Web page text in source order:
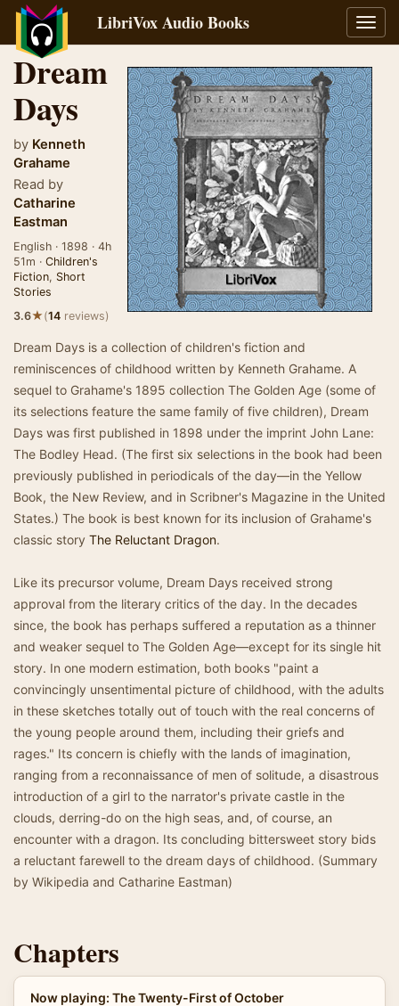
LibriVox Audio Books
Dream
Days
by Kenneth
Grahame
Read by
Catharine
Eastman
English · 1898 · 4h
51m · Children's
Fiction, Short
Stories
3.6★(14 reviews)
Dream Days is a collection of children's fiction and
reminiscences of childhood written by Kenneth Grahame. A
sequel to Grahame's 1895 collection The Golden Age (some of
its selections feature the same family of five children), Dream
Days was first published in 1898 under the imprint John Lane:
The Bodley Head. (The first six selections in the book had been
previously published in periodicals of the day—in the Yellow
Book, the New Review, and in Scribner's Magazine in the United
States.) The book is best known for its inclusion of Grahame's
classic story The Reluctant Dragon.
Like its precursor volume, Dream Days received strong
approval from the literary critics of the day. In the decades
since, the book has perhaps suffered a reputation as a thinner
and weaker sequel to The Golden Age—except for its single hit
story. In one modern estimation, both books "paint a
convincingly unsentimental picture of childhood, with the adults
in these sketches totally out of touch with the real concerns of
the young people around them, including their griefs and
rages." Its concern is chiefly with the lands of imagination,
ranging from a reconnaissance of men of solitude, a disastrous
introduction of a girl to the narrator's private castle in the
clouds, derring-do on the high seas, and, of course, an
encounter with a dragon. Its concluding bittersweet story bids
a reluctant farewell to the dream days of childhood. (Summary
by Wikipedia and Catharine Eastman)
Chapters
Now playing: The Twenty-First of October